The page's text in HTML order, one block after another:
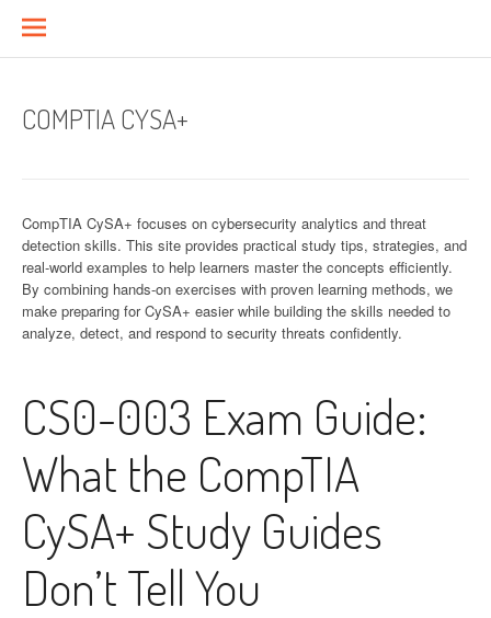
COMPTIA CYSA+
CompTIA CySA+ focuses on cybersecurity analytics and threat
detection skills. This site provides practical study tips, strategies, and
real-world examples to help learners master the concepts efficiently.
By combining hands-on exercises with proven learning methods, we
make preparing for CySA+ easier while building the skills needed to
analyze, detect, and respond to security threats confidently.
CS0-003 Exam Guide:
What the CompTIA
CySA+ Study Guides
Don’t Tell You